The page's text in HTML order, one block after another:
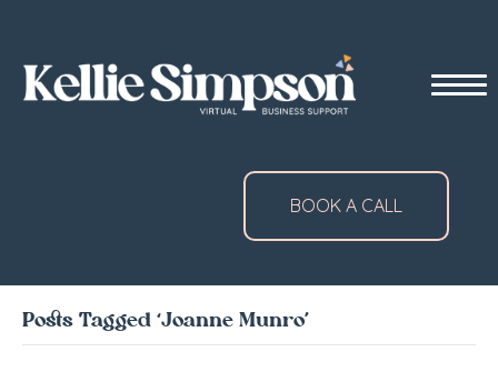
BOOK A CALL
Posts Tagged ‘Joanne Munro’